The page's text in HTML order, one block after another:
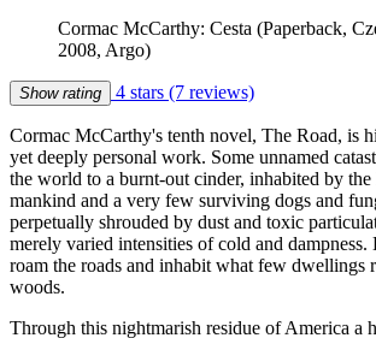
Cormac McCarthy: Cesta (Paperback,
2008, Argo)
Show rating 4 stars (7 reviews)
Cormac McCarthy's tenth novel, The Road, is
yet deeply personal work. Some unnamed
the world to a burnt-out cinder, inhabited by the
mankind and a very few surviving dogs and
perpetually shrouded by dust and toxic
merely varied intensities of cold and dampness.
roam the roads and inhabit what few dwellings
woods.
Through this nightmarish residue of America a